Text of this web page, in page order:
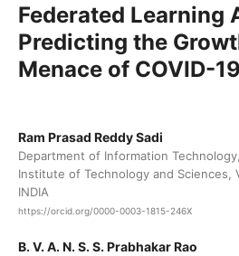
Federated Learning
Predicting the
Menace of COVID-19
Ram Prasad Reddy Sadi
Department of Information
Institute of Technology and Sciences,
INDIA
https://orcid.org/0000-0003-1815-246X
B. V. A. N. S. S. Prabhakar Rao